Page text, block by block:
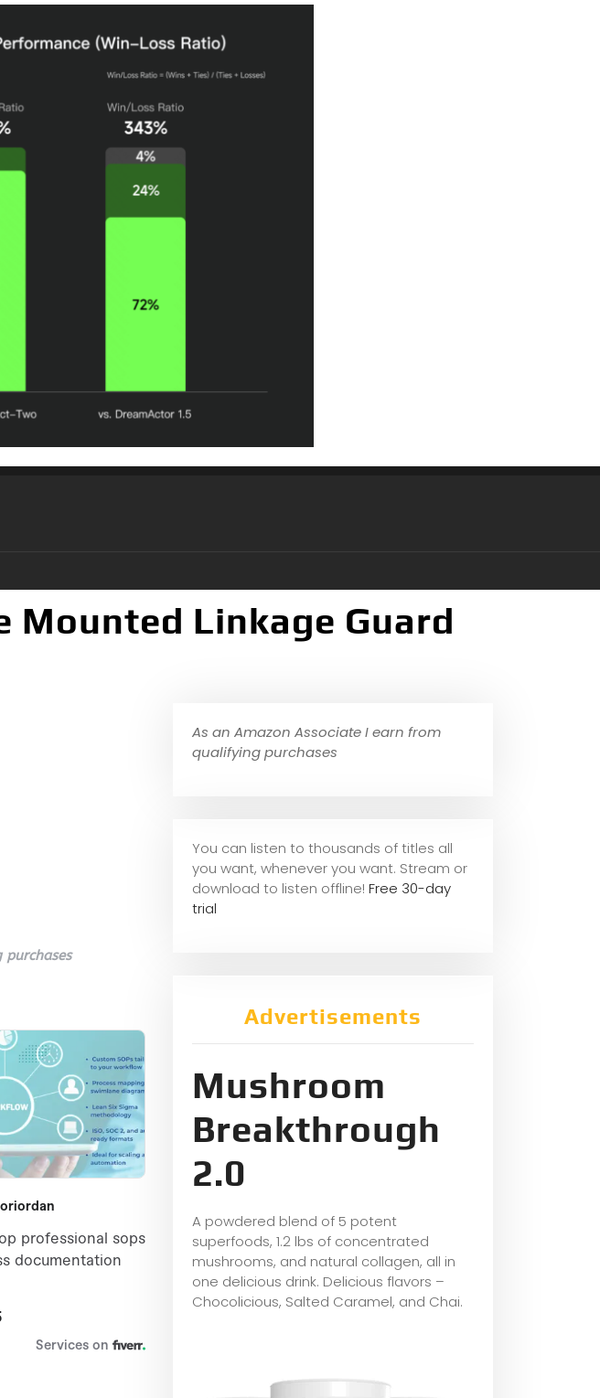
Mounted Linkage Guard
As an Amazon Associate I earn from
qualifying purchases
You can listen to thousands of titles all
you want, whenever you want. Stream or
download to listen offline! Free 30-day
trial
Advertisements
Mushroom
Breakthrough
2.0
A powdered blend of 5 potent
superfoods, 1.2 lbs of concentrated
mushrooms, and natural collagen, all in
one delicious drink. Delicious flavors –
Chocolicious, Salted Caramel, and Chai.